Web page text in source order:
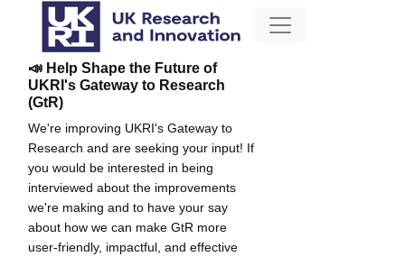
📣 Help Shape the Future of
UKRI's Gateway to Research
(GtR)
We're improving UKRI's Gateway to
Research and are seeking your input! If
you would be interested in being
interviewed about the improvements
we're making and to have your say
about how we can make GtR more
user-friendly, impactful, and effective